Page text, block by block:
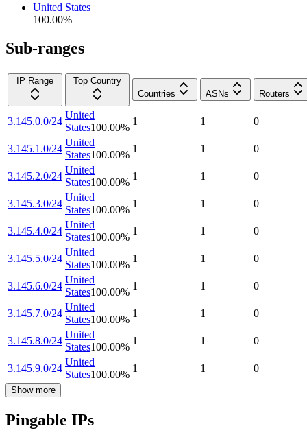
United States
100.00%
Sub-ranges
IP Range
Top Country
Countries
ASNs Routers
3.145.0.0/24
United
States100.00%
1 1 0
3.145.1.0/24
United
States100.00%
1 1 0
3.145.2.0/24
United
States100.00%
1 1 0
3.145.3.0/24
United
States100.00%
1 1 0
3.145.4.0/24
United
States100.00%
1 1 0
3.145.5.0/24
United
States100.00%
1 1 0
3.145.6.0/24
United
States100.00%
1 1 0
3.145.7.0/24
United
States100.00%
1 1 0
3.145.8.0/24
United
States100.00%
1 1 0
3.145.9.0/24
United
States100.00%
1 1 0
Show more
Pingable IPs